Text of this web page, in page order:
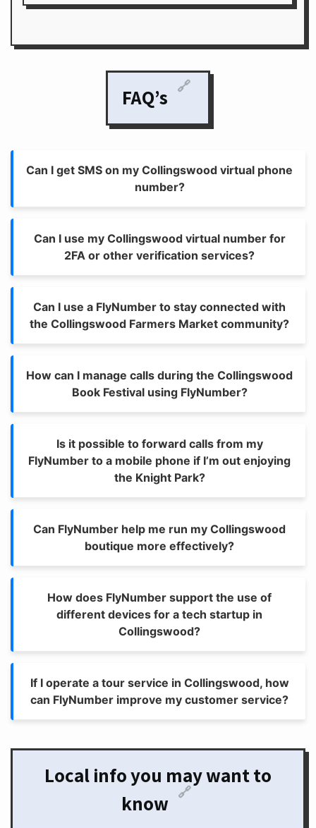
FAQ’s 🔗
Can I get SMS on my Collingswood virtual phone
number?
Can I use my Collingswood virtual number for
2FA or other verification services?
Can I use a FlyNumber to stay connected with
the Collingswood Farmers Market community?
How can I manage calls during the Collingswood
Book Festival using FlyNumber?
Is it possible to forward calls from my
FlyNumber to a mobile phone if I’m out enjoying
the Knight Park?
Can FlyNumber help me run my Collingswood
boutique more effectively?
How does FlyNumber support the use of
different devices for a tech startup in
Collingswood?
If I operate a tour service in Collingswood, how
can FlyNumber improve my customer service?
Local info you may want to
know
🔗